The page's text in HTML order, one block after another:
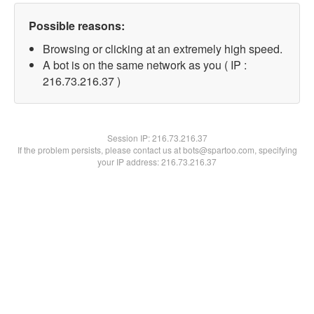
Possible reasons:
Browsing or clicking at an extremely high speed.
A bot is on the same network as you ( IP :
216.73.216.37 )
Session IP:216.73.216.37
If the problem persists, please contact us at bots@spartoo.com, specifying
your IP address: 216.73.216.37